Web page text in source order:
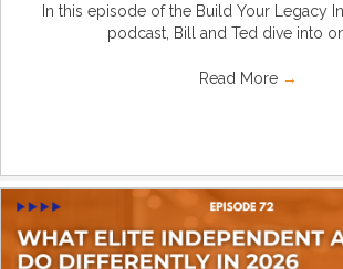
In this episode of the Build Your Legacy
podcast, Bill and Ted dive into
Read More →